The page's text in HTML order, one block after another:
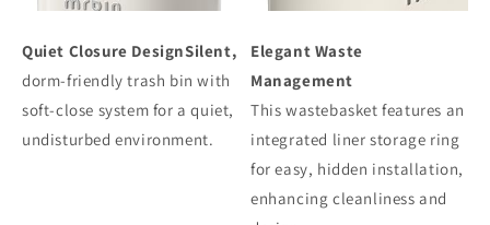
Quiet Closure DesignSilent,
dorm-friendly trash bin with
soft-close system for a quiet,
undisturbed environment.
Elegant Waste
Management
This wastebasket features an
integrated liner storage ring
for easy, hidden installation,
enhancing cleanliness and